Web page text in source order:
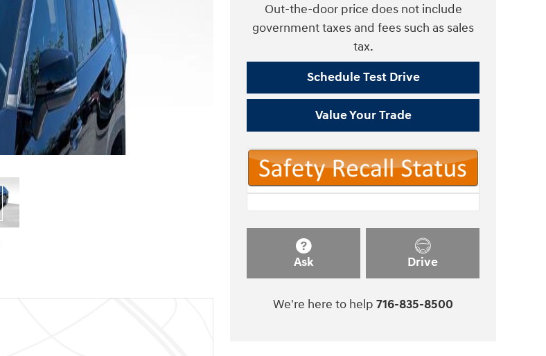
Out-the-door price does not include
government taxes and fees such as sales
tax.
Schedule Test Drive
Value Your Trade
Ask Drive
We're here to help 716-835-8500